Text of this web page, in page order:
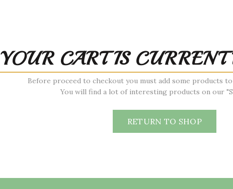
YOUR CART IS
Before proceed to checkout you must add some products
You will find a lot of interesting products on our
RETURN TO SHOP